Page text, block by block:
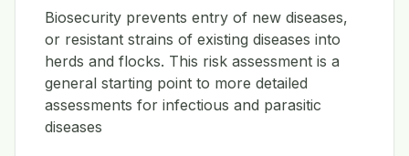
Biosecurity prevents entry of new diseases,
or resistant strains of existing diseases into
herds and flocks. This risk assessment is a
general starting point to more detailed
assessments for infectious and parasitic
diseases